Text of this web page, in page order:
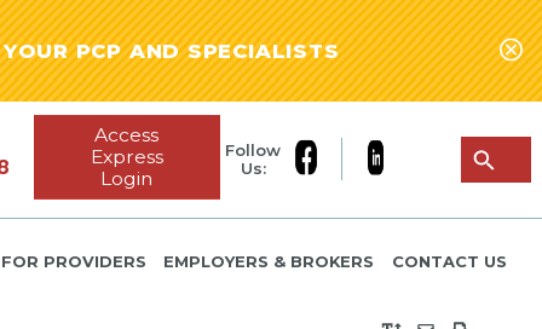
PCP AND SPECIALISTS
Access
Express
Login
Follow
Us:
FOR PROVIDERS EMPLOYERS & BROKERS CONTACT US